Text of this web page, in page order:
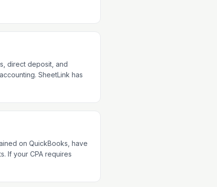
direct deposit, and
SheetLink has
on QuickBooks, have
If your CPA requires